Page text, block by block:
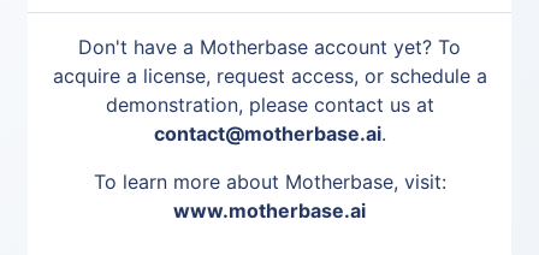
Don't have a Motherbase account yet? To
acquire a license, request access, or schedule a
demonstration, please contact us at
contact@motherbase.ai.
To learn more about Motherbase, visit:
www.motherbase.ai